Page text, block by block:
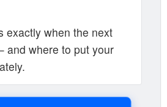
exactly when the next
and where to put your